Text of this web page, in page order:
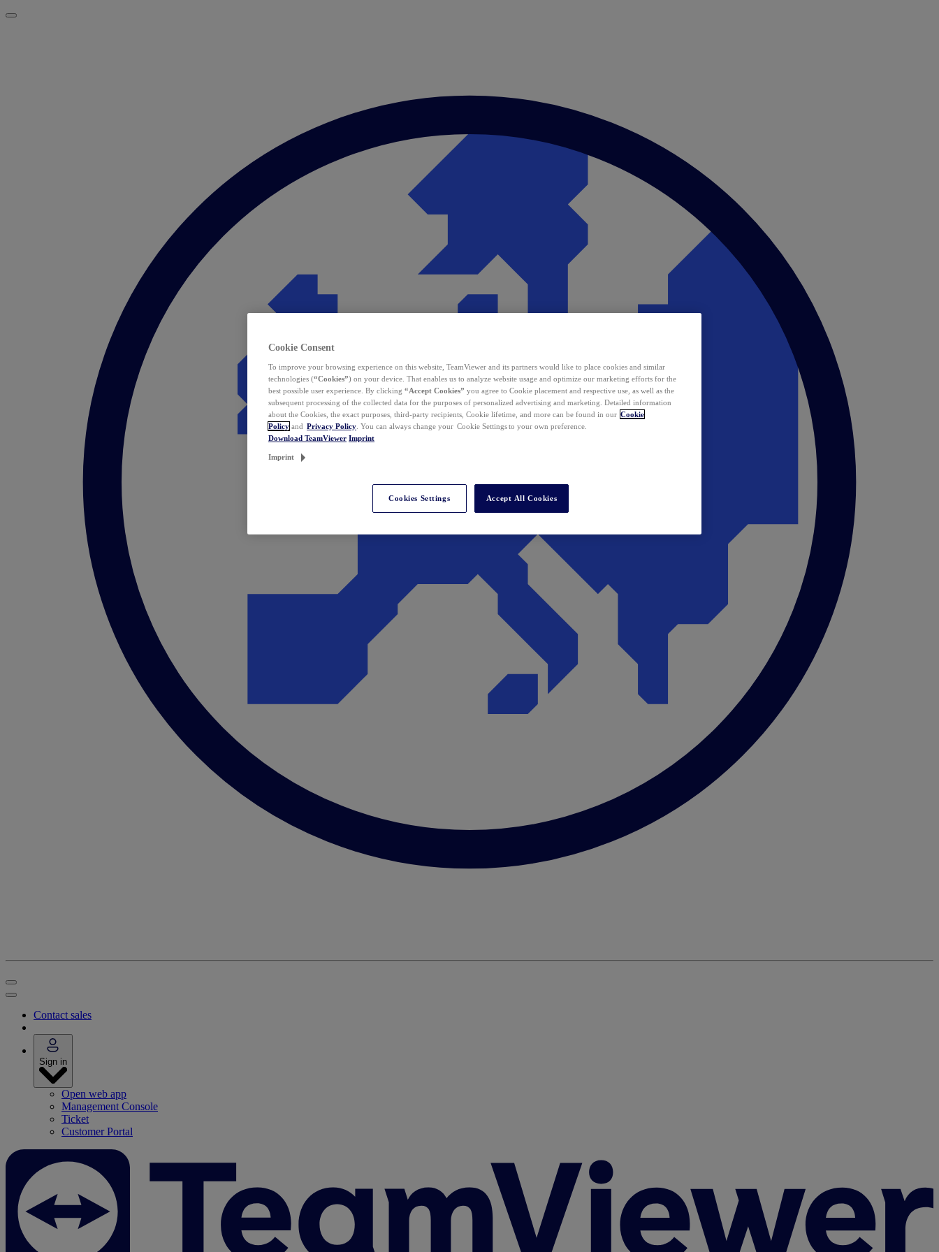
Contact sales
Sign in
Open web app
Management Console
Ticket
Customer Portal
Cookie Consent
To improve your browsing experience on this website, TeamViewer and its partners would like to place cookies and similar
technologies (“Cookies”) on your device. That enables us to analyze website usage and optimize our marketing efforts for the
best possible user experience. By clicking “Accept Cookies” you agree to Cookie placement and respective use, as well as the
subsequent processing of the collected data for the purposes of personalized advertising and marketing. Detailed information
about the Cookies, the exact purposes, third-party recipients, Cookie lifetime, and more can be found in our Cookie
Policy and Privacy Policy . You can always change your Cookie Settings to your own preference.
Download TeamViewer Imprint
Imprint
Cookies Settings Accept All Cookies